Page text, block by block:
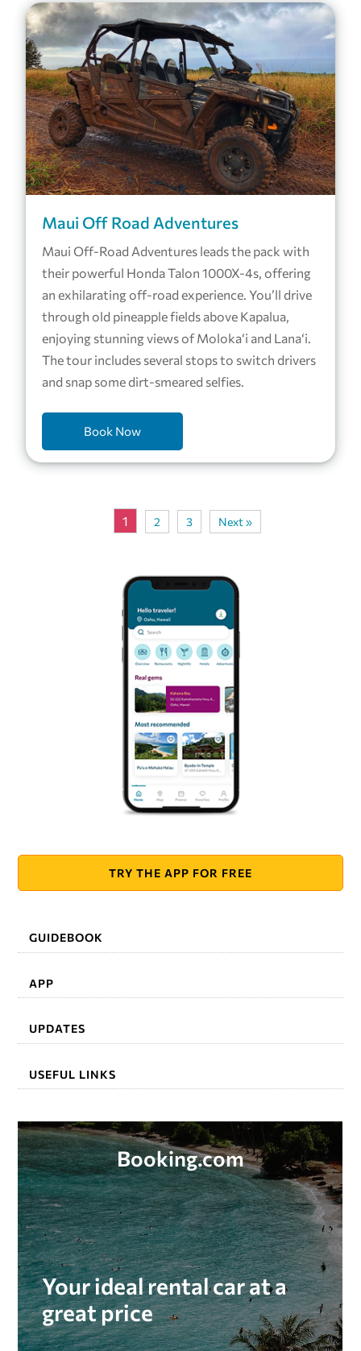
Maui Off Road Adventures
Maui Off-Road Adventures leads the pack with
their powerful Honda Talon 1000X-4s, offering
an exhilarating off-road experience. You’ll drive
through old pineapple fields above Kapalua,
enjoying stunning views of Moloka‘i and Lana‘i.
The tour includes several stops to switch drivers
and snap some dirt-smeared selfies.
Book Now
1 2 3 Next »
TRY THE APP FOR FREE
GUIDEBOOK
APP
UPDATES
USEFUL LINKS
Booking.com
Your ideal rental car at a
great price